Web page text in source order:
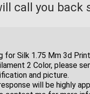
call you back